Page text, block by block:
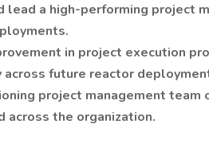
lead a high-performing project
in project execution
future reactor
project management
across the organization.